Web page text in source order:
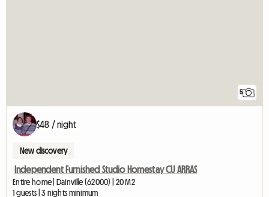
5
$48 / night
New discovery
Independent Furnished Studio Homestay CU ARRAS
Entire home | Dainville (62000) | 20 M2
1 guests | 3 nights minimum